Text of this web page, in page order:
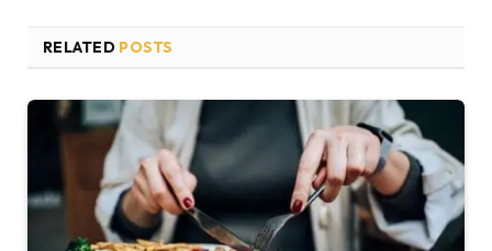
RELATED POSTS